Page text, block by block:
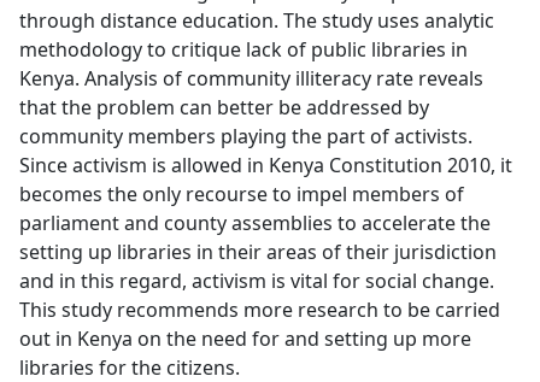
through distance education. The study uses analytic
methodology to critique lack of public libraries in
Kenya. Analysis of community illiteracy rate reveals
that the problem can better be addressed by
community members playing the part of activists.
Since activism is allowed in Kenya Constitution 2010, it
becomes the only recourse to impel members of
parliament and county assemblies to accelerate the
setting up libraries in their areas of their jurisdiction
and in this regard, activism is vital for social change.
This study recommends more research to be carried
out in Kenya on the need for and setting up more
libraries for the citizens.